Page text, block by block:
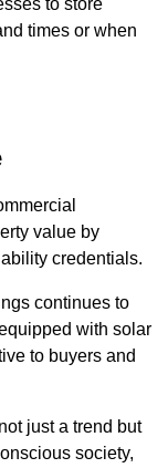
times or when
value by
credentials.
continues to
with solar
to buyers and
just a trend but
society,